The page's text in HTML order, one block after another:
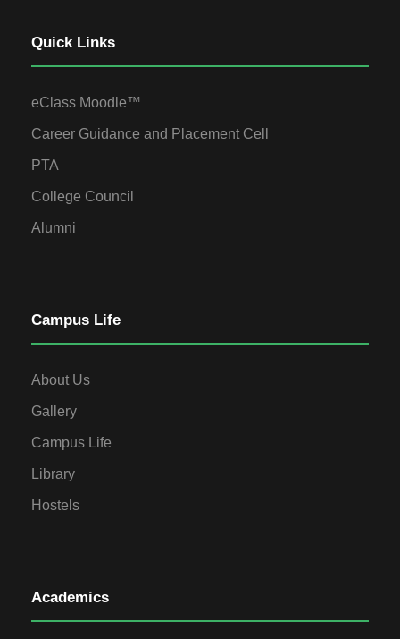
Quick Links
eClass Moodle™
Career Guidance and Placement Cell
PTA
College Council
Alumni
Campus Life
About Us
Gallery
Campus Life
Library
Hostels
Academics